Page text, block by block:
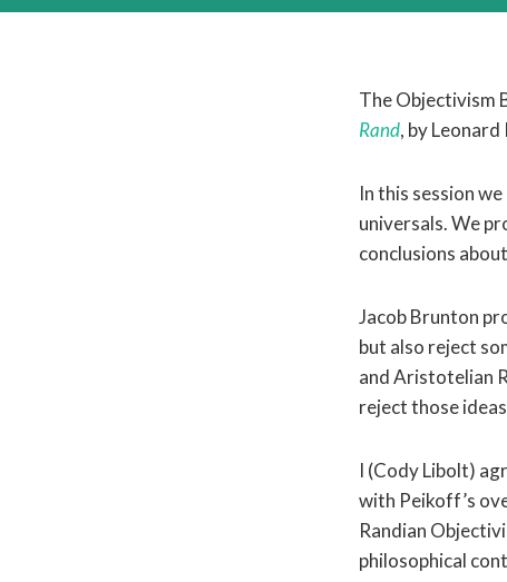
The Objectivism
Rand, by
In this session
universals. We
conclusions
Jacob Brunton
but also reject
and Aristotelian
reject those
I (Cody Libolt)
with Peikoff’s
Randian
philosophical